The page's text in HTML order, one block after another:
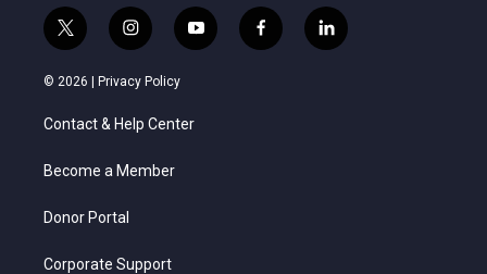
t
w
i
e
i
n
s
t
a
g
a
y
o
f
a
l
i
© 2026 | Privacy Policy
Contact & Help Center
Become a Member
Donor Portal
Corporate Support